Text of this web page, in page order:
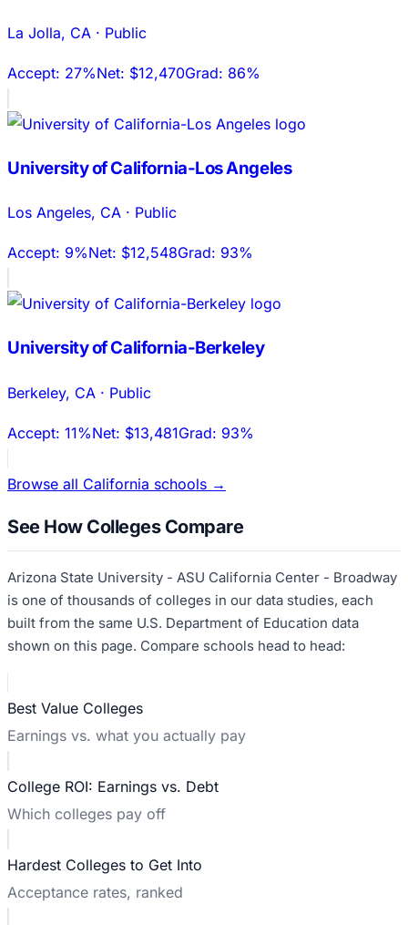
La Jolla, CA · Public
Accept: 27%Net: $12,470Grad: 86%
University of California-Los Angeles
Los Angeles, CA · Public
Accept: 9%Net: $12,548Grad: 93%
University of California-Berkeley
Berkeley, CA · Public
Accept: 11%Net: $13,481Grad: 93%
Browse all California schools →
See How Colleges Compare
Arizona State University - ASU California Center - Broadway
is one of thousands of colleges in our data studies, each
built from the same U.S. Department of Education data
shown on this page. Compare schools head to head:
Best Value Colleges
Earnings vs. what you actually pay
College ROI: Earnings vs. Debt
Which colleges pay off
Hardest Colleges to Get Into
Acceptance rates, ranked